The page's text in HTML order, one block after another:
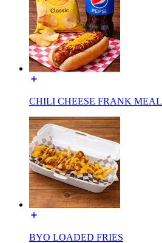
CHILI CHEESE FRANK MEAL
BYO LOADED FRIES